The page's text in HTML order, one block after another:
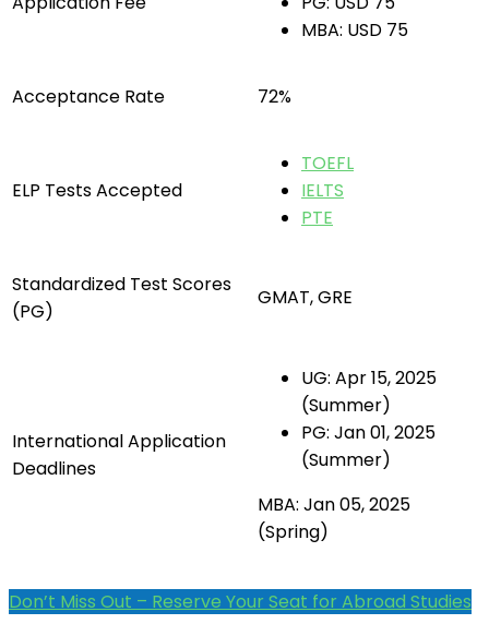
MBA: USD 75
Acceptance Rate 72%
ELP Tests Accepted
TOEFL
IELTS
PTE
Standardized Test Scores
(PG)
GMAT, GRE
International Application
Deadlines
UG: Apr 15, 2025
(Summer)
PG: Jan 01, 2025
(Summer)
MBA: Jan 05, 2025
(Spring)
Don’t Miss Out – Reserve Your Seat for Abroad Studies